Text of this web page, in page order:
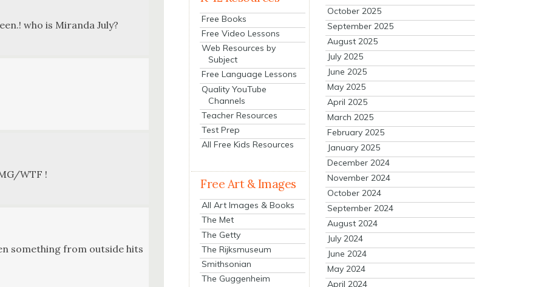
who is Miran­da July?
WTF !
some­thing from out­side hits
Free Books
Free Video Lessons
Web Resources by
Subject
Free Language Lessons
Quality YouTube
Channels
Teacher Resources
Test Prep
All Free Kids Resources
Free Art & Images
All Art Images & Books
The Met
The Getty
The Rijksmuseum
Smithsonian
The Guggenheim
October 2025
September 2025
August 2025
July 2025
June 2025
May 2025
April 2025
March 2025
February 2025
January 2025
December 2024
November 2024
October 2024
September 2024
August 2024
July 2024
June 2024
May 2024
April 2024